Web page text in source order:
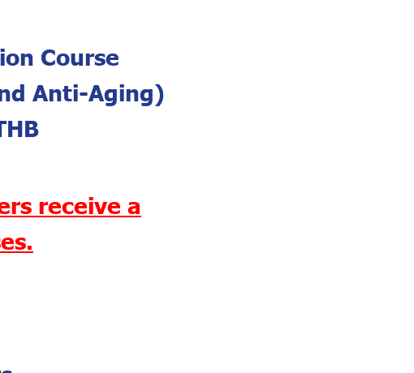
Course
Anti-Aging)
receive a